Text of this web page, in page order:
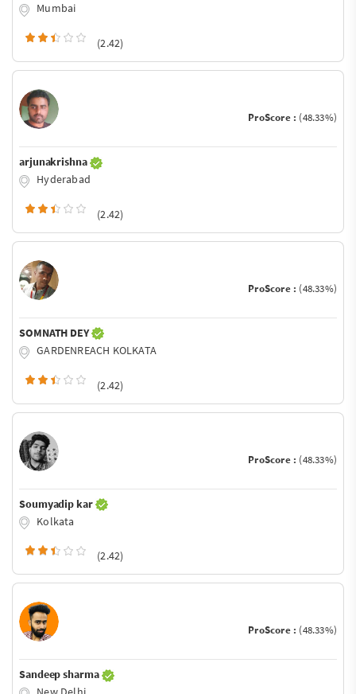
Mumbai
(2.42)
ProScore : (48.33%)
arjunakrishna
Hyderabad
(2.42)
ProScore : (48.33%)
SOMNATH DEY
GARDENREACH KOLKATA
(2.42)
ProScore : (48.33%)
Soumyadip kar
Kolkata
(2.42)
ProScore : (48.33%)
Sandeep sharma